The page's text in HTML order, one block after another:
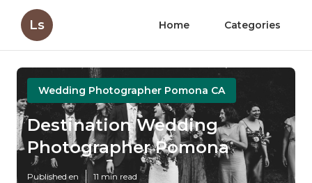
Ls Home Categories
Wedding Photographer Pomona CA
Destination Wedding
Photographer Pomona
Published en 11 min read